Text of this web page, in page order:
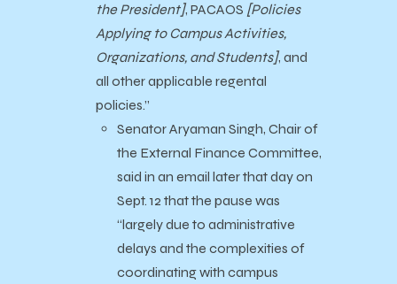
the President], PACAOS [Policies
Applying to Campus Activities,
Organizations, and Students], and
all other applicable regental
policies.”
Senator Aryaman Singh, Chair of
the External Finance Committee,
said in an email later that day on
Sept. 12 that the pause was
“largely due to administrative
delays and the complexities of
coordinating with campus